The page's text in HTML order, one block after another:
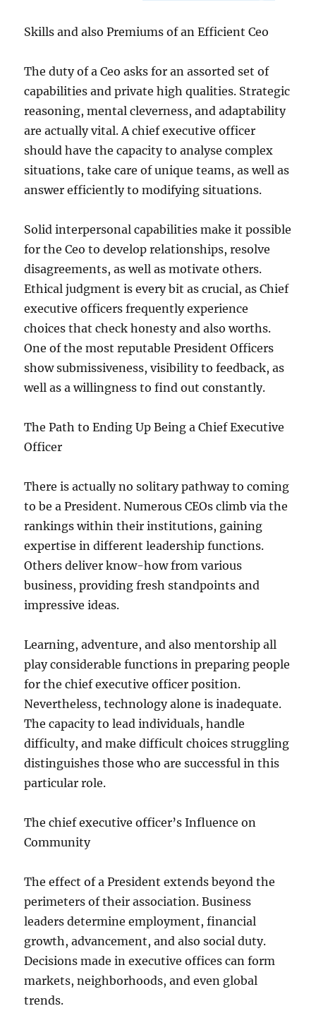
Skills and also Premiums of an Efficient Ceo
The duty of a Ceo asks for an assorted set of
capabilities and private high qualities. Strategic
reasoning, mental cleverness, and adaptability
are actually vital. A chief executive officer
should have the capacity to analyse complex
situations, take care of unique teams, as well as
answer efficiently to modifying situations.
Solid interpersonal capabilities make it possible
for the Ceo to develop relationships, resolve
disagreements, as well as motivate others.
Ethical judgment is every bit as crucial, as Chief
executive officers frequently experience
choices that check honesty and also worths.
One of the most reputable President Officers
show submissiveness, visibility to feedback, as
well as a willingness to find out constantly.
The Path to Ending Up Being a Chief Executive
Officer
There is actually no solitary pathway to coming
to be a President. Numerous CEOs climb via the
rankings within their institutions, gaining
expertise in different leadership functions.
Others deliver know-how from various
business, providing fresh standpoints and
impressive ideas.
Learning, adventure, and also mentorship all
play considerable functions in preparing people
for the chief executive officer position.
Nevertheless, technology alone is inadequate.
The capacity to lead individuals, handle
difficulty, and make difficult choices struggling
distinguishes those who are successful in this
particular role.
The chief executive officer’s Influence on
Community
The effect of a President extends beyond the
perimeters of their association. Business
leaders determine employment, financial
growth, advancement, and also social duty.
Decisions made in executive offices can form
markets, neighborhoods, and even global
trends.